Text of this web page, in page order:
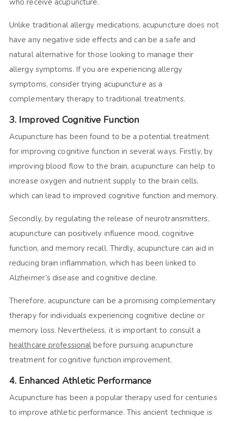
Unlike traditional allergy medications, acupuncture does not
have any negative side effects and can be a safe and
natural alternative for those looking to manage their
allergy symptoms. If you are experiencing allergy
symptoms, consider trying acupuncture as a
complementary therapy to traditional treatments.
3. Improved Cognitive Function
Acupuncture has been found to be a potential treatment
for improving cognitive function in several ways. Firstly, by
improving blood flow to the brain, acupuncture can help to
increase oxygen and nutrient supply to the brain cells,
which can lead to improved cognitive function and memory.
Secondly, by regulating the release of neurotransmitters,
acupuncture can positively influence mood, cognitive
function, and memory recall. Thirdly, acupuncture can aid in
reducing brain inflammation, which has been linked to
Alzheimer’s disease and cognitive decline.
Therefore, acupuncture can be a promising complementary
therapy for individuals experiencing cognitive decline or
memory loss. Nevertheless, it is important to consult a
healthcare professional before pursuing acupuncture
treatment for cognitive function improvement.
4. Enhanced Athletic Performance
Acupuncture has been a popular therapy used for centuries
to improve athletic performance. This ancient technique is